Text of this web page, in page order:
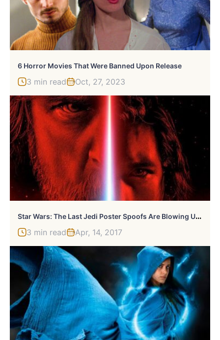
6 Horror Movies That Were Banned Upon Release
3 min read Oct, 27, 2023
S
Tar Wars: The Last Jedi Poster Spoofs Are Blowing Up Twitter Right Now
3 min read Apr, 14, 2017